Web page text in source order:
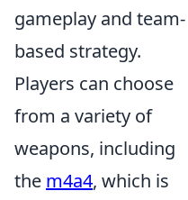
gameplay and team-
based strategy.
Players can choose
from a variety of
weapons, including
the m4a4, which is